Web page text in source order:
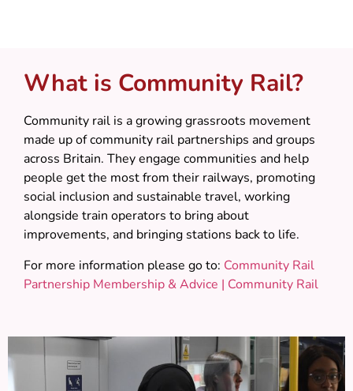
What is Community Rail?
Community rail is a growing grassroots movement
made up of community rail partnerships and groups
across Britain. They engage communities and help
people get the most from their railways, promoting
social inclusion and sustainable travel, working
alongside train operators to bring about
improvements, and bringing stations back to life.
For more information please go to: Community Rail
Partnership Membership & Advice | Community Rail